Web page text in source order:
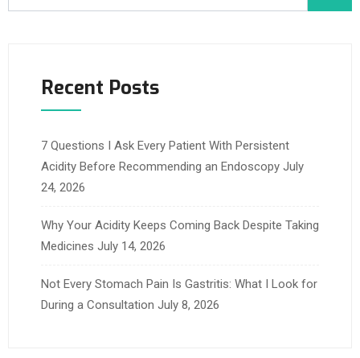
Recent Posts
7 Questions I Ask Every Patient With Persistent
Acidity Before Recommending an Endoscopy July
24, 2026
Why Your Acidity Keeps Coming Back Despite Taking
Medicines July 14, 2026
Not Every Stomach Pain Is Gastritis: What I Look for
During a Consultation July 8, 2026